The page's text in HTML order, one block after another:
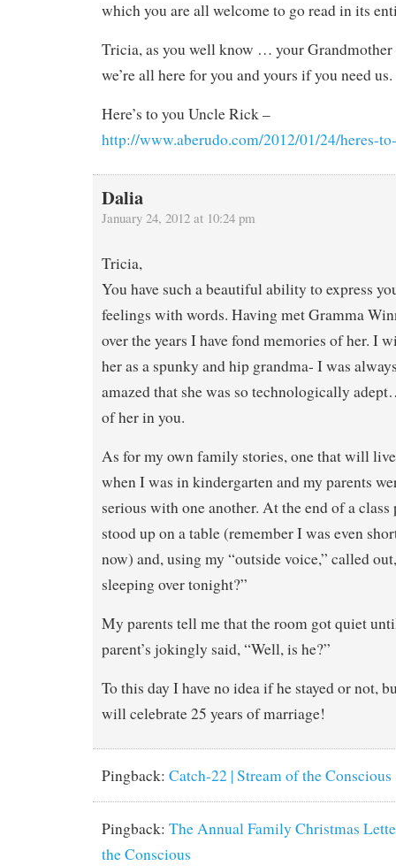
which you are all welcome to go read in its
Tricia, as you well know … your
we’re all here for you and yours if you need us.
Here’s to you Uncle Rick –
http://www.aberudo.com/2012/01/24/heres-
Dalia
January 24, 2012 at 10:24 pm
Tricia,
You have such a beautiful ability to express
feelings with words. Having met Gramma
over the years I have fond memories of her. I
her as a spunky and hip grandma- I was
amazed that she was so technologically
of her in you.
As for my own family stories, one that will
when I was in kindergarten and my parents
serious with one another. At the end of a
stood up on a table (remember I was even
now) and, using my “outside voice,” called
sleeping over tonight?”
My parents tell me that the room got quiet
parent’s jokingly said, “Well, is he?”
To this day I have no idea if he stayed or not,
will celebrate 25 years of marriage!
Pingback: Catch-22 | Stream of the Conscious
Pingback: The Annual Family Christmas
the Conscious